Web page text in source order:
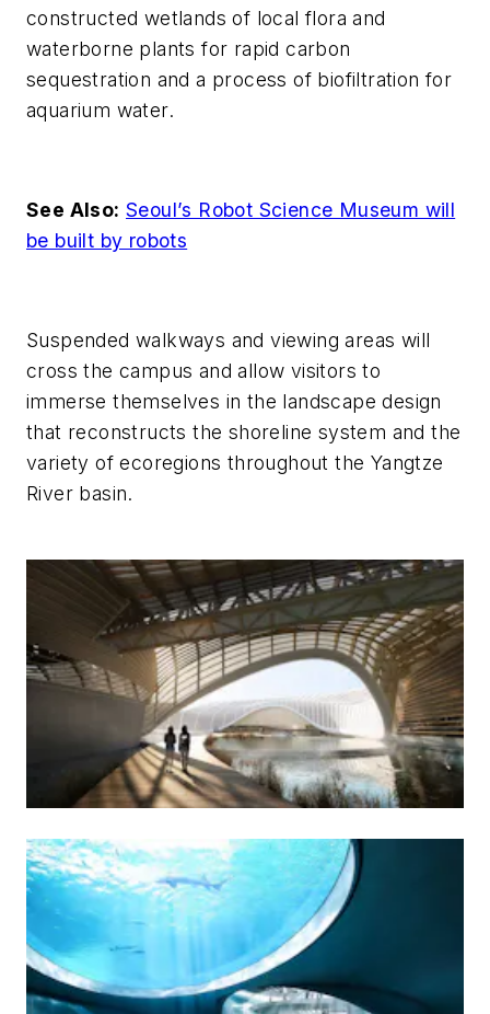
constructed wetlands of local flora and
waterborne plants for rapid carbon
sequestration and a process of biofiltration for
aquarium water.
See Also: Seoul’s Robot Science Museum will
be built by robots
Suspended walkways and viewing areas will
cross the campus and allow visitors to
immerse themselves in the landscape design
that reconstructs the shoreline system and the
variety of ecoregions throughout the Yangtze
River basin.